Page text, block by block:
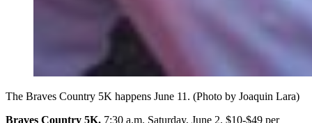
The Braves Country 5K happens June 11. (Photo by Joaquin Lara)
Braves Country 5K. 7:30 a.m. Saturday, June 2. $10-$49 per